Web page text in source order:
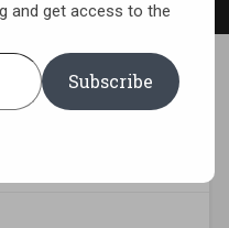
Volume 2
and get access to the
Subscribe